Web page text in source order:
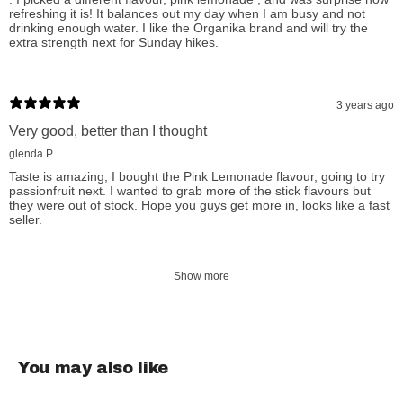
hydration and vitality with Organika.
Add 1 scoop (3.5 g) to 500 ml water. Shake or stir well for 5
seconds.
Organika Electrolytes Natural Ingredients:
acid, Sodium chloride, Natural pear flavour, Natural cucumber
powder, Potassium citrate, Raspberry flavour, Concentrated
refreshing it is! It balances out my day when I am busy and not
drinking enough water. I like the Organika brand and will try the
extra strength next for Sunday hikes.
3 years ago
Very good, better than I thought
glenda P.
Taste is amazing, I bought the Pink Lemonade flavour, going to try
passionfruit next. I wanted to grab more of the stick flavours but
they were out of stock. Hope you guys get more in, looks like a fast
seller.
Show more
You may also like